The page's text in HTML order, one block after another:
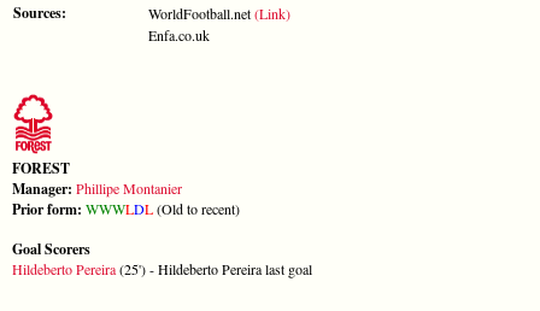
Sources: WorldFootball.net(Link)
Enfa.co.uk
FOREST
Manager: Phillipe Montanier
Prior form: WWWLDL(Old to recent)
Goal Scorers
Hildeberto Pereira(25') - Hildeberto Pereira last goal